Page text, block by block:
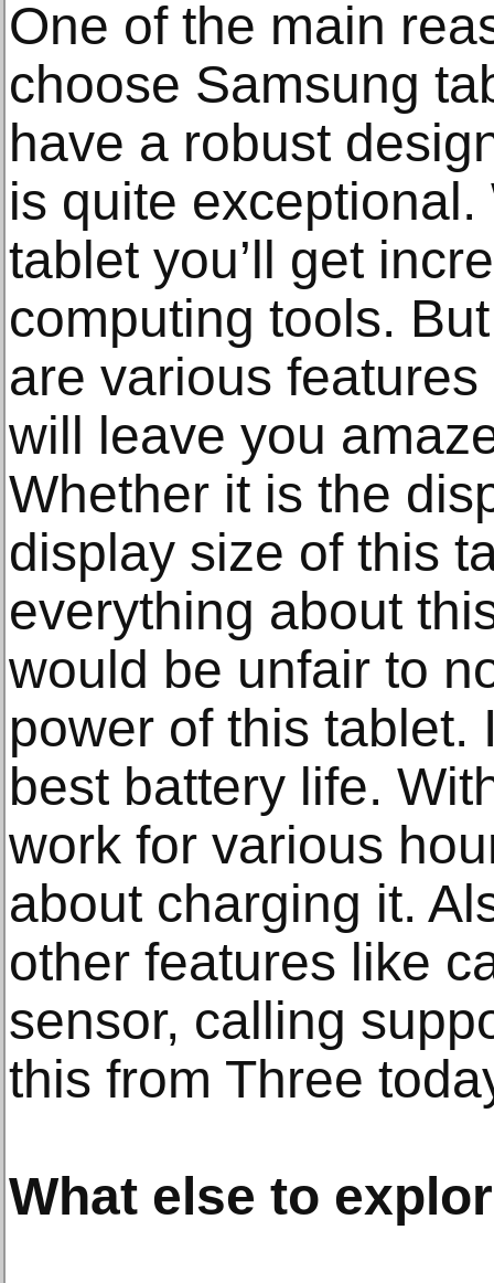
One of the main
choose Samsung
have a robust
is quite
tablet you’ll get
computing tools.
are various
will leave you
Whether it is the
display size of this
everything about
would be unfair to
power of this tablet.
best battery life.
work for various
about charging it.
other features like
sensor, calling
this from Three
What else to